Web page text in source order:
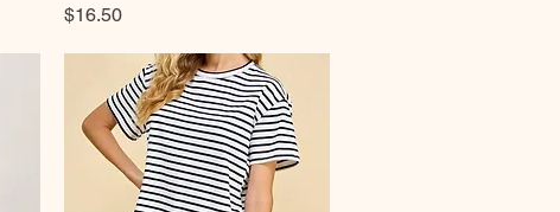
Price
$16.50